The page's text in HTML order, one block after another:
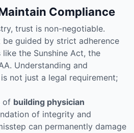
Compliance
trust is non-negotiable.
guided by strict adherence
the Sunshine Act, the
Understanding and
not just a legal requirement;
of building physician
of integrity and
can permanently damage